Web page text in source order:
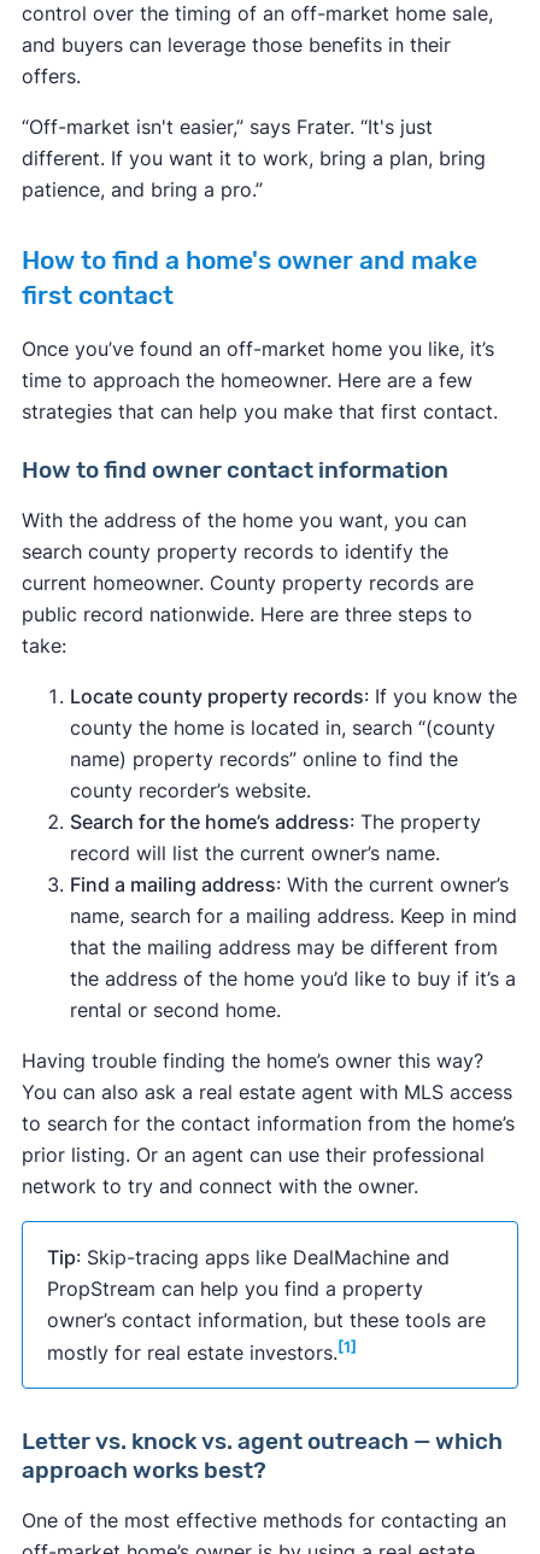
control over the timing of an off-market home sale,
and buyers can leverage those benefits in their
offers.
“Off-market isn't easier,” says Frater. “It's just
different. If you want it to work, bring a plan, bring
patience, and bring a pro.”
How to find a home's owner and make
first contact
Once you’ve found an off-market home you like, it’s
time to approach the homeowner. Here are a few
strategies that can help you make that first contact.
How to find owner contact information
With the address of the home you want, you can
search county property records to identify the
current homeowner. County property records are
public record nationwide. Here are three steps to
take:
Locate county property records: If you know the
county the home is located in, search “(county
name) property records” online to find the
county recorder’s website.
Search for the home’s address: The property
record will list the current owner’s name.
Find a mailing address: With the current owner’s
name, search for a mailing address. Keep in mind
that the mailing address may be different from
the address of the home you’d like to buy if it’s a
rental or second home.
Having trouble finding the home’s owner this way?
You can also ask a real estate agent with MLS access
to search for the contact information from the home’s
prior listing. Or an agent can use their professional
network to try and connect with the owner.
Tip: Skip-tracing apps like DealMachine and
PropStream can help you find a property
owner’s contact information, but these tools are
mostly for real estate investors. [1]
Letter vs. knock vs. agent outreach — which
approach works best?
One of the most effective methods for contacting an